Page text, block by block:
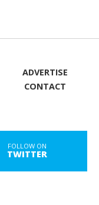
ADVERTISE
CONTACT
FOLLOW ON
TWITTER